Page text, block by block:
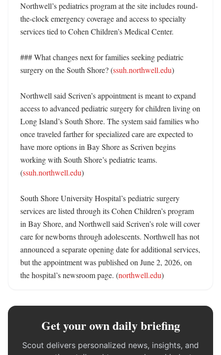
Northwell’s pediatrics program at the site includes round-
the-clock emergency coverage and access to specialty
services tied to Cohen Children’s Medical Center.
### What changes next for families seeking pediatric
surgery on the South Shore? (ssuh.northwell.edu)
Northwell said Scriven’s appointment is meant to expand
access to advanced pediatric surgery for children living on
Long Island’s South Shore. The system said families who
once traveled farther for specialized care are expected to
have more options in Bay Shore as Scriven begins
working with South Shore’s pediatric teams.
(ssuh.northwell.edu)
South Shore University Hospital’s pediatric surgery
services are listed through its Cohen Children’s program
in Bay Shore, and Northwell said Scriven’s role will cover
care for newborns through adolescents. Northwell has not
announced a separate opening date for additional services,
but the appointment was published on June 2, 2026, on
the hospital’s newsroom page. (northwell.edu)
Get your own daily briefing
Scout delivers personalized news, insights, and